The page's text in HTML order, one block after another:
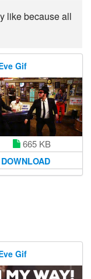
like because all
Gif
665 KB
DOWNLOAD
Gif